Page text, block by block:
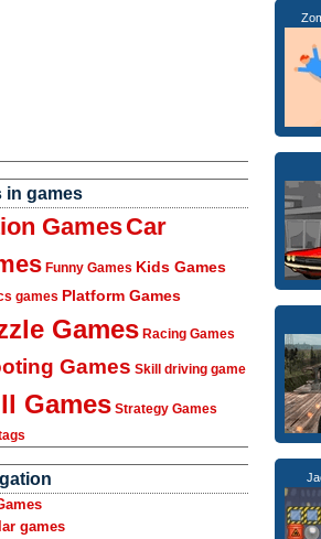
in games
GamesCar
Funny Games Kids Games
games Platform Games
Games Racing Games
Games Skill driving game
Games Strategy Games
games